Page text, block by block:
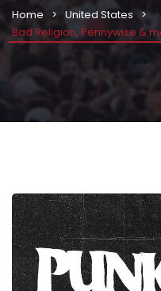
Home
United States
Bad Religion, Pennywise &